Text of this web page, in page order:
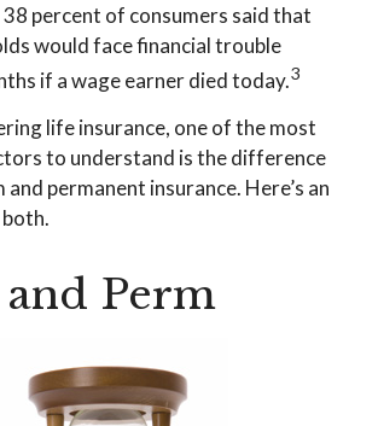
percent of consumers said that
would face financial trouble
if a wage earner died today.3
life insurance, one of the most
to understand is the difference
permanent insurance. Here’s an
Perm